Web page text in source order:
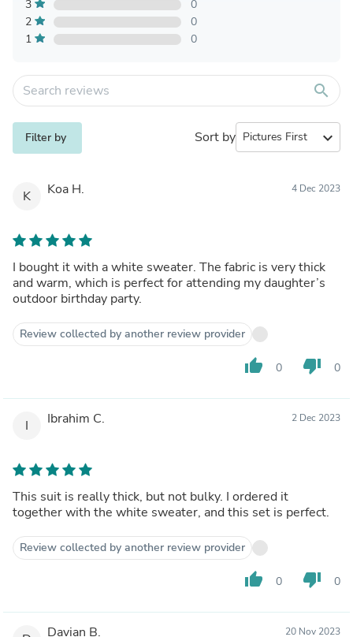
3
0
2
0
1
0
search
Filter by Sort by expand_more
K Koa H. 4 Dec 2023
I bought it with a white sweater. The fabric is very thick
and warm, which is perfect for attending my daughter’s
outdoor birthday party.
Review collected by another review provider
thumb_up 0 thumb_down 0
I Ibrahim C. 2 Dec 2023
This suit is really thick, but not bulky. I ordered it
together with the white sweater, and this set is perfect.
Review collected by another review provider
thumb_up 0 thumb_down 0
Davian B. 20 Nov 2023